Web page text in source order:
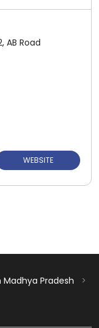
AB Road
WEBSITE
Madhya Pradesh